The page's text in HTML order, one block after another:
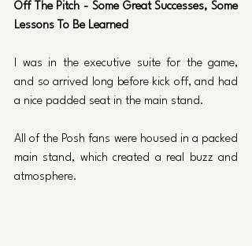
Off The Pitch - Some Great Successes, Some
Lessons To Be Learned
I was in the executive suite for the game,
and so arrived long before kick off, and had
a nice padded seat in the main stand.
All of the Posh fans were housed in a packed
main stand, which created a real buzz and
atmosphere.